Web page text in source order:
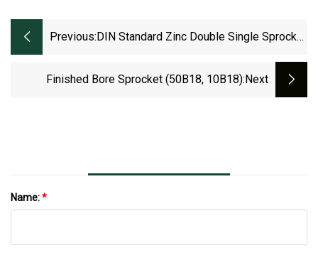
Previous: DIN Standard Zinc Double Single Sprocket
Finished Bore Sprocket (50B18, 10B18):next
Name:*